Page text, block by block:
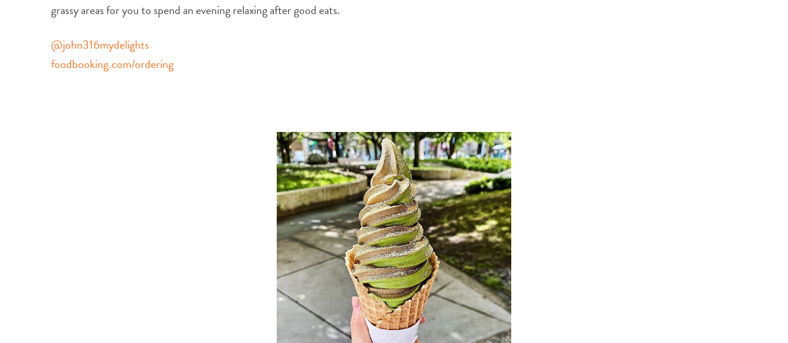
grassy areas for you to spend an evening relaxing after good eats.
@john316mydelights
foodbooking.com/ordering